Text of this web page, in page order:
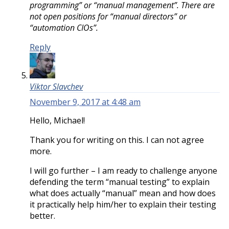
programming” or “manual management”. There are
not open positions for “manual directors” or
“automation CIOs”.
Reply
Viktor Slavchev
November 9, 2017 at 4:48 am
Hello, Michael!
Thank you for writing on this. I can not agree
more.
I will go further – I am ready to challenge anyone
defending the term “manual testing” to explain
what does actually “manual” mean and how does
it practically help him/her to explain their testing
better.